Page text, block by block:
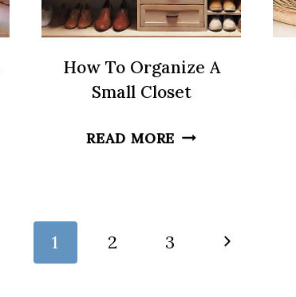
How To Organize A
Small Closet
READ MORE HOW
SMALL
1 2 3
Next